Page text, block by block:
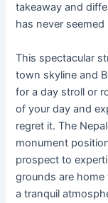
takeaway and
has never seemed
This spectacular
town skyline and
for a day stroll or
of your day and
regret it. The
monument
prospect to
grounds are
a tranquil